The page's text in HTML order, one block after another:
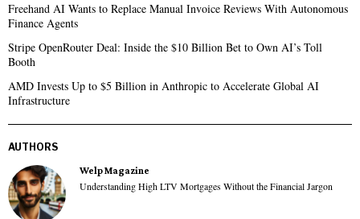
Freehand AI Wants to Replace Manual Invoice Reviews With Autonomous
Finance Agents
Stripe OpenRouter Deal: Inside the $10 Billion Bet to Own AI’s Toll
Booth
AMD Invests Up to $5 Billion in Anthropic to Accelerate Global AI
Infrastructure
AUTHORS
Welp Magazine
Understanding High LTV Mortgages Without the Financial Jargon